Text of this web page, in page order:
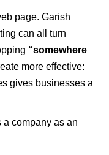
page. Garish
can all turn
“somewhere
more effective:
gives businesses a
a company as an